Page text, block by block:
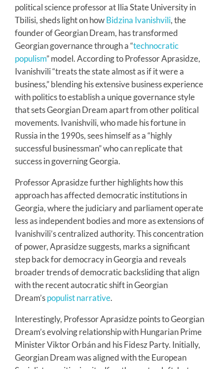
political science professor at Ilia State University in
Tbilisi, sheds light on howBidzina Ivanishvili, the
founder of Georgian Dream, has transformed
Georgian governance through a “technocratic
populism” model. According to Professor Aprasidze,
Ivanishvili “treats the state almost as if it were a
business,” blending his extensive business experience
with politics to establish a unique governance style
that sets Georgian Dream apart from other political
movements. Ivanishvili, who made his fortune in
Russia in the 1990s, sees himself as a “highly
successful businessman” who can replicate that
success in governing Georgia.
Professor Aprasidze further highlights how this
approach has affected democratic institutions in
Georgia, where the judiciary and parliament operate
less as independent bodies and more as extensions of
Ivanishvili’s centralized authority. This concentration
of power, Aprasidze suggests, marks a significant
step back for democracy in Georgia and reveals
broader trends of democratic backsliding that align
with the recent autocratic shift in Georgian
Dream’spopulist narrative.
Interestingly, Professor Aprasidze points to Georgian
Dream’s evolving relationship with Hungarian Prime
Minister Viktor Orbán and his Fidesz Party. Initially,
Georgian Dream was aligned with the European